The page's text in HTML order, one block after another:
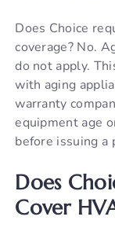
Does Choice
coverage? No.
do not apply.
with aging
warranty
equipment age
before issuing a
Does
Cover